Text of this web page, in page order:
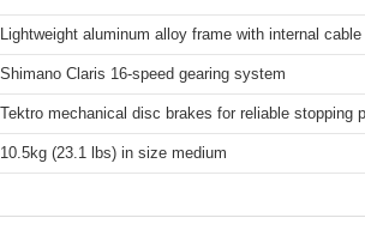
Lightweight aluminum alloy frame with internal cable
Shimano Claris 16-speed gearing system
Tektro mechanical disc brakes for reliable stopping
10.5kg (23.1 lbs) in size medium